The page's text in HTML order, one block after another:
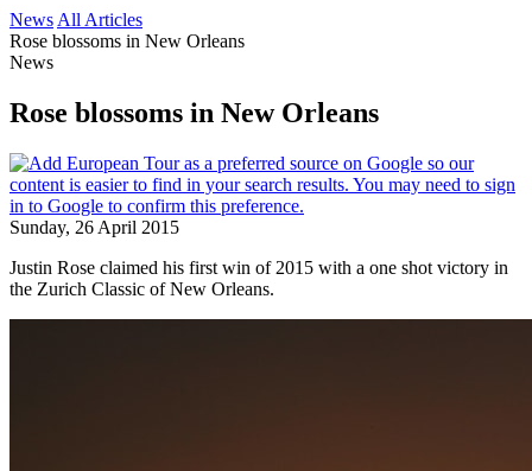
News All Articles
Rose blossoms in New Orleans
News
Rose blossoms in New Orleans
Sunday, 26 April 2015
Justin Rose claimed his first win of 2015 with a one shot victory in
the Zurich Classic of New Orleans.